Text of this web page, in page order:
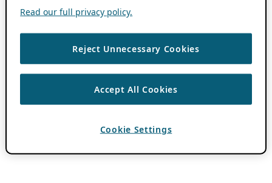
Read our full privacy policy.
Reject Unnecessary Cookies
Accept All Cookies
Cookie Settings